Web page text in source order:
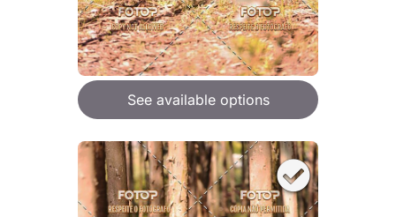
See available options